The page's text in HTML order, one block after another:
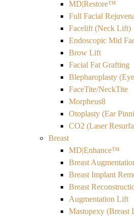
MD|Restore™
Full Facial
Facelift (Neck Lift)
Endoscopic Mid
Brow Lift
Facial Fat Grafting
Blepharoplasty
FaceTite/NeckTite
Morpheus8
Otoplasty (Ear
CO2 (Laser
Breast
MD|Enhance™
Breast
Breast Implant
Breast
Augmentation Lift
Mastopexy (Breast